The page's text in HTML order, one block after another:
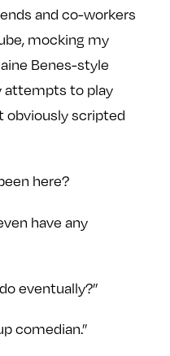
and co-workers
mocking my
Benes-style
attempts to play
obviously scripted
here?
have any
eventually?”
comedian.”